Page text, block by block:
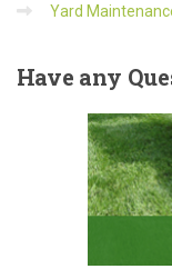
Yard
Haveany